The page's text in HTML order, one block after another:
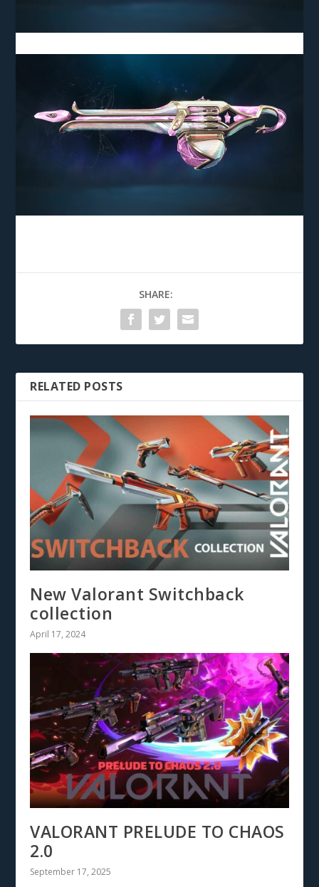
SHARE:
RELATED POSTS
New Valorant Switchback
collection
April 17, 2024
VALORANT PRELUDE TO CHAOS
2.0
September 17, 2025